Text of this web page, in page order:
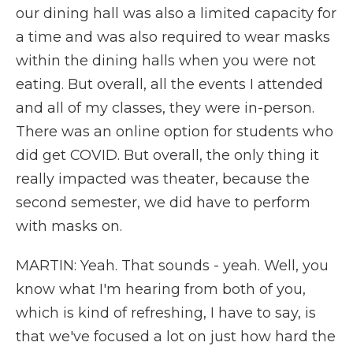
our dining hall was also a limited capacity for
a time and was also required to wear masks
within the dining halls when you were not
eating. But overall, all the events I attended
and all of my classes, they were in-person.
There was an online option for students who
did get COVID. But overall, the only thing it
really impacted was theater, because the
second semester, we did have to perform
with masks on.
MARTIN: Yeah. That sounds - yeah. Well, you
know what I'm hearing from both of you,
which is kind of refreshing, I have to say, is
that we've focused a lot on just how hard the